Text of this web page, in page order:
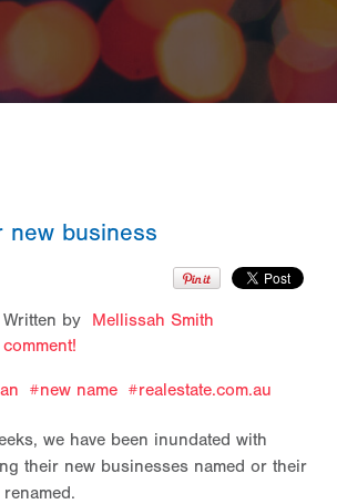
new business
Written by Mellissah Smith
new name realestate.com.au
we have been inundated with
their new businesses named or their